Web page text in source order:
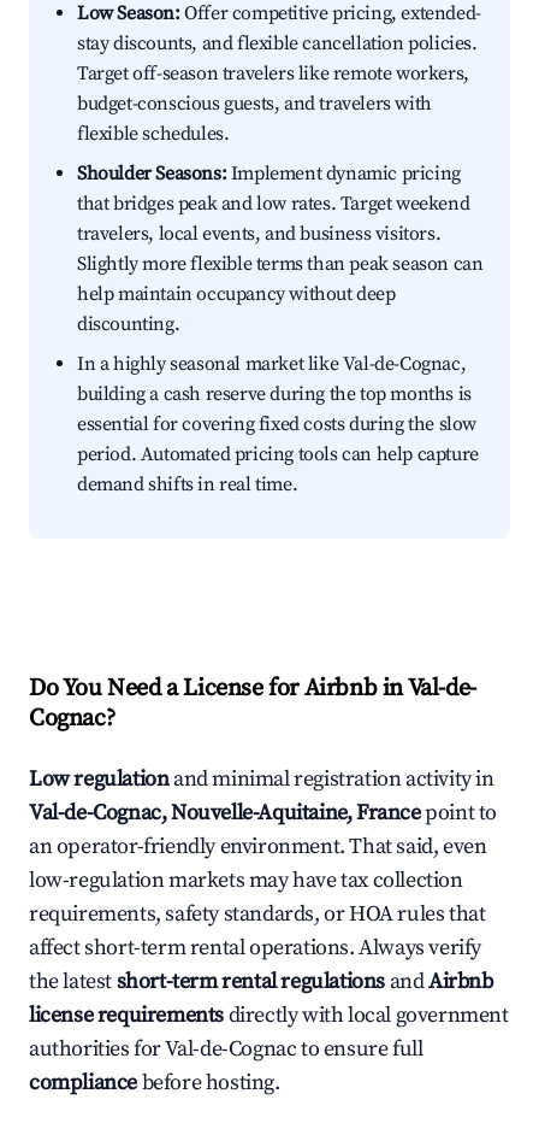
Low Season:Offer competitive pricing, extended-
stay discounts, and flexible cancellation policies.
Target off-season travelers like remote workers,
budget-conscious guests, and travelers with
flexible schedules.
Shoulder Seasons:Implement dynamic pricing
that bridges peak and low rates. Target weekend
travelers, local events, and business visitors.
Slightly more flexible terms than peak season can
help maintain occupancy without deep
discounting.
In a highly seasonal market like Val-de-Cognac,
building a cash reserve during the top months is
essential for covering fixed costs during the slow
period. Automated pricing tools can help capture
demand shifts in real time.
Do You Need a License for Airbnb in Val-de-
Cognac?
Low regulationand minimal registration activity in
Val-de-Cognac, Nouvelle-Aquitaine, Francepoint to
an operator-friendly environment. That said, even
low-regulation markets may have tax collection
requirements, safety standards, or HOA rules that
affect short-term rental operations. Always verify
the latestshort-term rental regulations andAirbnb
license requirementsdirectly with local government
authorities for Val-de-Cognac to ensure full
compliancebefore hosting.